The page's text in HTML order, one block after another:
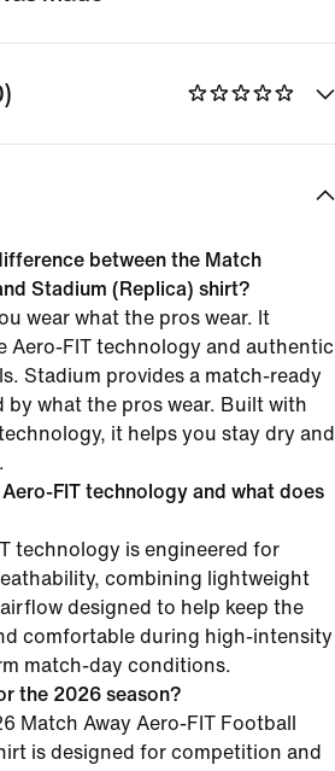
between the Match
Stadium (Replica) shirt?
wear what the pros wear. It
Aero-FIT technology and authentic
Stadium provides a match-ready
by what the pros wear. Built with
it helps you stay dry and
FIT technology and what does
technology is engineered for
combining lightweight
designed to help keep the
comfortable during high-intensity
match-day conditions.
the 2026 season?
Match Away Aero-FIT Football
is designed for competition and